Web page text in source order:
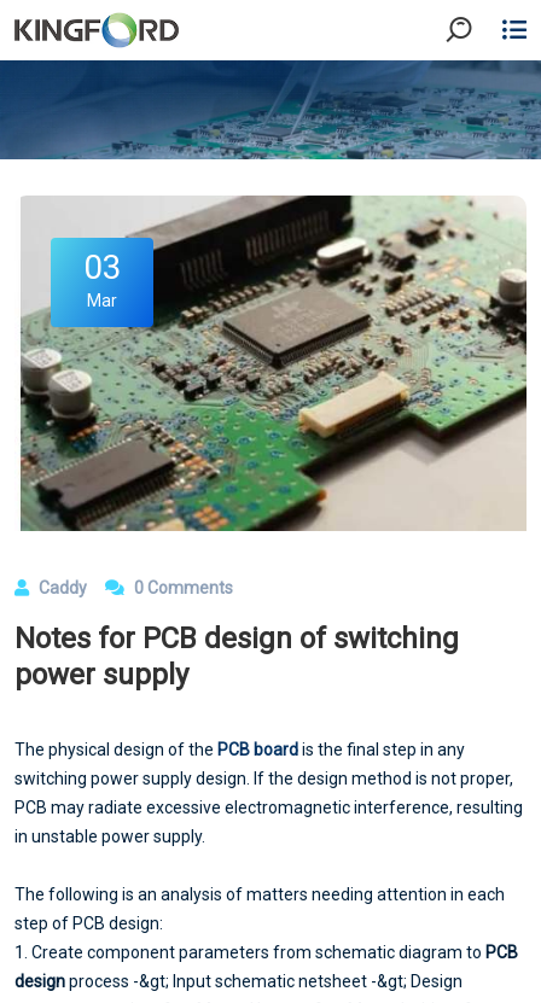
03
Mar
Caddy 0 Comments
Notes for PCB design of switching
power supply
The physical design of the PCB boardis the final step in any
switching power supply design. If the design method is not proper,
PCB may radiate excessive electromagnetic interference, resulting
in unstable power supply.
The following is an analysis of matters needing attention in each
step of PCB design:
1. Create component parameters from schematic diagram to PCB
designprocess -&gt; Input schematic netsheet -&gt; Design